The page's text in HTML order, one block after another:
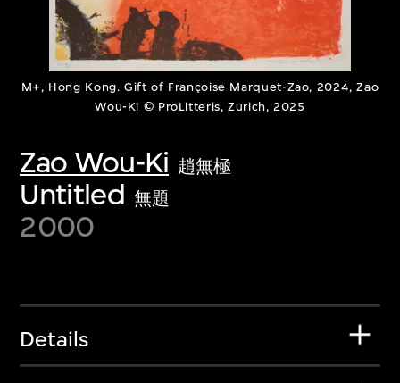
M+, Hong Kong. Gift of Françoise Marquet-Zao, 2024, Zao
Wou-Ki © ProLitteris, Zurich, 2025
Zao Wou-Ki 趙無極
Untitled 無題
2000
Details
collections of twentieth- and twenty-
first-century visual culture.